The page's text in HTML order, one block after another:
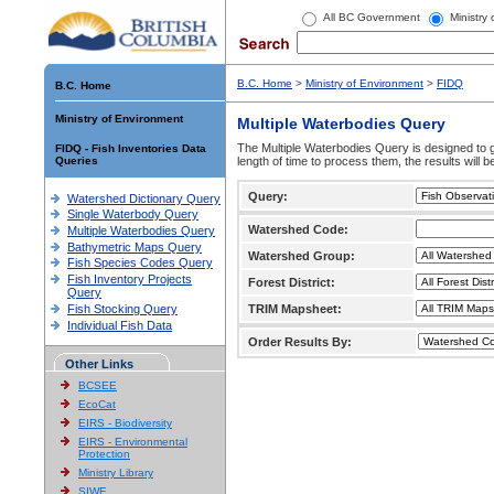
All BC Government Ministry
B.C. Home
Ministry of Environment
FIDQ - Fish Inventories Data
Queries
Watershed Dictionary Query
Single Waterbody Query
Multiple Waterbodies Query
Bathymetric Maps Query
Fish Species Codes Query
Fish Inventory Projects
Query
Fish Stocking Query
Individual Fish Data
Other Links
BCSEE
EcoCat
EIRS - Biodiversity
EIRS - Environmental
Protection
Ministry Library
SIWE
B.C. Home > Ministry of Environment > FIDQ
Multiple Waterbodies Query
The Multiple Waterbodies Query is designed to
length of time to process them, the results will
Query:
Watershed Code:
Watershed Group:
Forest District:
TRIM Mapsheet:
Order Results By: